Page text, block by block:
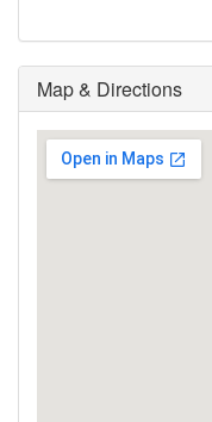
Map & Directions